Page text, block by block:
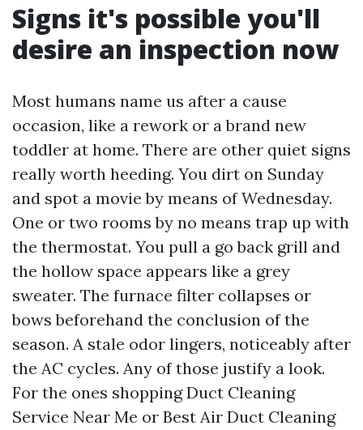
Signs it's possible you'll
desire an inspection now
Most humans name us after a cause
occasion, like a rework or a brand new
toddler at home. There are other quiet signs
really worth heeding. You dirt on Sunday
and spot a movie by means of Wednesday.
One or two rooms by no means trap up with
the thermostat. You pull a go back grill and
the hollow space appears like a grey
sweater. The furnace filter collapses or
bows beforehand the conclusion of the
season. A stale odor lingers, noticeably after
the AC cycles. Any of those justify a look.
For the ones shopping Duct Cleaning
Service Near Me or Best Air Duct Cleaning